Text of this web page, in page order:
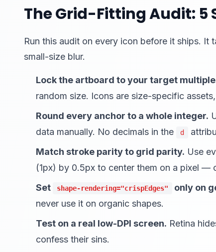
The Grid-Fitting Audit: 5
Run this audit on every icon before it ships.
small-size blur.
Lock the artboard to your target
random size. Icons are size-specific
Round every anchor to a whole integer.
data manually. No decimals in the
d
Match stroke parity to grid parity. Use
(1px) by 0.5px to center them on a pixel —
Set
shape-rendering="crispEdges" only on
never use it on organic shapes.
Test on a real low-DPI screen. Retina
confess their sins.